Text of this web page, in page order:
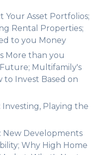
Your Asset Portfolios;
Rental Properties;
to you Money
More than you
Multifamily's
to Invest Based on
Investing, Playing the
New Developments
Why High Home